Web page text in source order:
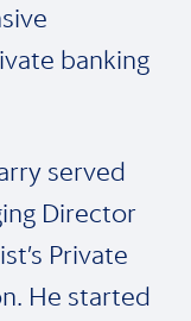
banking
served
Director
Private
He started